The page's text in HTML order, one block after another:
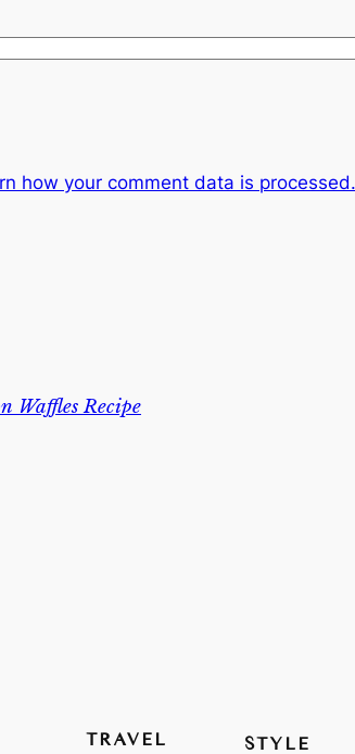
how your comment data is processed.
Waffles Recipe
TRAVEL STYLE